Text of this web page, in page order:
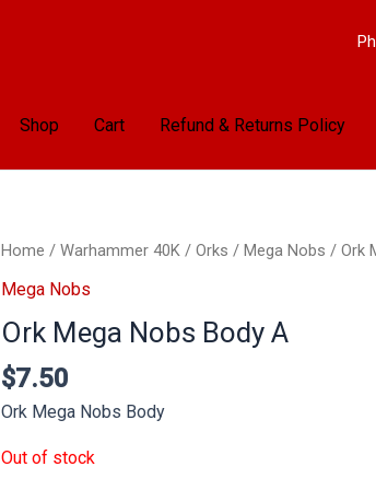
Shop Cart Refund & Returns Policy
Home / Warhammer 40K / Orks / Mega Nobs / Ork
Mega Nobs
Ork Mega Nobs Body A
$7.50
Ork Mega Nobs Body
Out of stock